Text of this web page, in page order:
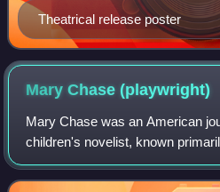
Theatrical release poster
Mary Chase(playwright)
Mary Chase was an American
children's novelist, known
Broadway play Harvey, which
film starring James Stewart.